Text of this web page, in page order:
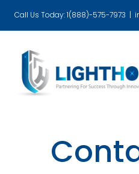
Skip
to
content
Call Us Today: 1(888)-575-7973 |